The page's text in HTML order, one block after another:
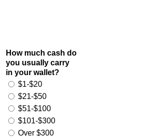
How much cash do
you usually carry
in your wallet?
$1-$20
$21-$50
$51-$100
$101-$300
Over $300